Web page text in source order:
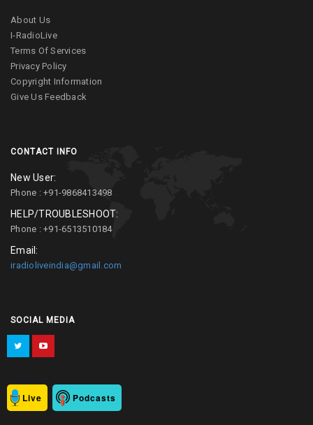
About Us
I-RadioLive
Terms Of Services
Privacy Policy
Copyright Information
Give Us Feedback
CONTACT INFO
New User:
Phone : +91-9868413498
HELP/TROUBLESHOOT:
Phone : +91-6513510184
Email:
iradioliveindia@gmail.com
SOCIAL MEDIA
Live Podcasts